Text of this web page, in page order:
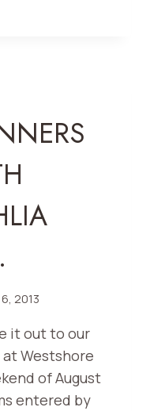
2013
it out to our
at Westshore
of August
entered by